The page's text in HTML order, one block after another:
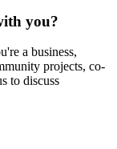
you?
a business,
projects, co-
to discuss